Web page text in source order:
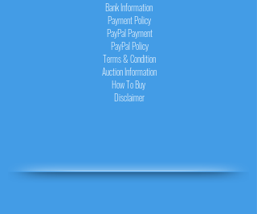
Bank Information
Payment Policy
PayPalPayment
PayPalPolicy
Terms & Condition
Auction Information
How To Buy
Disclaimer